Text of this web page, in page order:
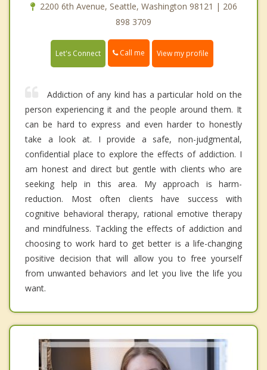
2200 6th Avenue, Seattle, Washington 98121 | 206
898 3709
Let's Connect Call me View my profile
Addiction of any kind has a particular hold on the
person experiencing it and the people around them. It
can be hard to express and even harder to honestly
take a look at. I provide a safe, non-judgmental,
confidential place to explore the effects of addiction. I
am honest and direct but gentle with clients who are
seeking help in this area. My approach is harm-
reduction. Most often clients have success with
cognitive behavioral therapy, rational emotive therapy
and mindfulness. Tackling the effects of addiction and
choosing to work hard to get better is a life-changing
positive decision that will allow you to free yourself
from unwanted behaviors and let you live the life you
want.